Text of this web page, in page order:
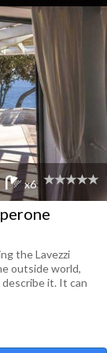
x6
the Lavezzi
outside world,
it. It can